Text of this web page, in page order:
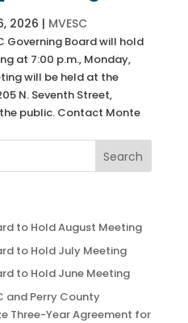
2026 | MVESC
Governing Board will hold
at 7:00 p.m., Monday,
will be held at the
N. Seventh Street,
public. Contact Monte
to Hold August Meeting
to Hold July Meeting
to Hold June Meeting
and Perry County
Three-Year Agreement for